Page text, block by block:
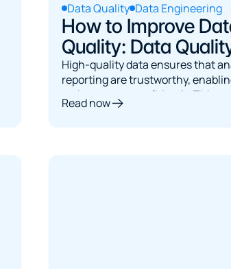
Data Quality Data Engineering
How to Improve
Quality: Data
Checks
High-quality data ensures that
reporting are trustworthy,
makers to act confidently. This
systematic data quality checks
Read now